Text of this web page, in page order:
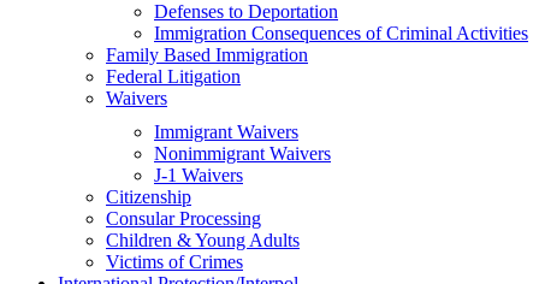
Defenses to Deportation
Immigration Consequences of Criminal Activities
Family Based Immigration
Federal Litigation
Waivers
Immigrant Waivers
Nonimmigrant Waivers
J-1 Waivers
Citizenship
Consular Processing
Children & Young Adults
Victims of Crimes